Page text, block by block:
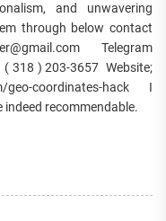
and unwavering
through below contact
Telegram
( 318 ) 203-3657 Website;
geo-coordinates-hack I
indeed recommendable.